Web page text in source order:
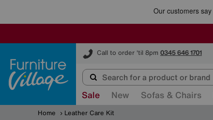
Call to order 'til 8pm 0345 646 1701
Furniture Village
Sale New Sofas & Chairs
Home Leather Care Kit